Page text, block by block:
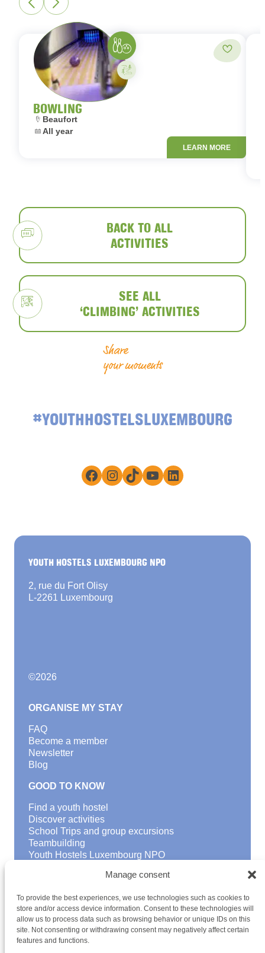
Manage consent
To provide the best experiences, we use technologies such as cookies to
store and/or access device information. Consent to these technologies will
allow us to process data such as browsing behavior or unique IDs on this
site. Not consenting or withdrawing consent may negatively affect certain
features and functions.
BOWLING
Location:
Beaufort
Dates:
All year
Bowling
Activity on your own
LEARN MORE
Add to
BACK TO ALL
ACTIVITIES
SEE ALL
‘CLIMBING’ ACTIVITIES
Share
your moments
#YOUTHHOSTELSLUXEMBOURG
Facebook
Instagram
TikTokYouTube
LinkedIn
YOUTH HOSTELS LUXEMBOURG NPO
2, rue du Fort Olisy
L-2261 Luxembourg
©2026
ORGANISE MY STAY
FAQ
Become a member
Newsletter
Blog
GOOD TO KNOW
Find a youth hostel
Discover activities
School Trips and group excursions
Teambuilding
Youth Hostels Luxembourg NPO